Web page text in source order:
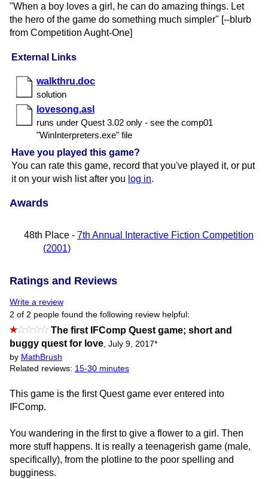
External Links
walkthru.doc
solution
lovesong.asl
runs under Quest 3.​02 only - see the comp01
"WinInterpreters.​exe" file
Have you played this game?
You can rate this game, record that you've played it, or put
it on your wish list after you log in.
"When a boy loves a girl, he can do amazing things. Let
the hero of the game do something much simpler" [--blurb
from Competition Aught-One]
Awards
48th Place - 7th Annual Interactive Fiction Competition
(2001)
Ratings and Reviews
Write a review
2 of 2 people found the following review helpful:
The first IFComp Quest game; short and
buggy quest for love, July 9, 2017*
by MathBrush
Related reviews: 15-30 minutes
This game is the first Quest game ever entered into
IFComp.
You wandering in the first to give a flower to a girl. Then
more stuff happens. It is really a teenagerish game (male,
specifically), from the plotline to the poor spelling and
bugginess.